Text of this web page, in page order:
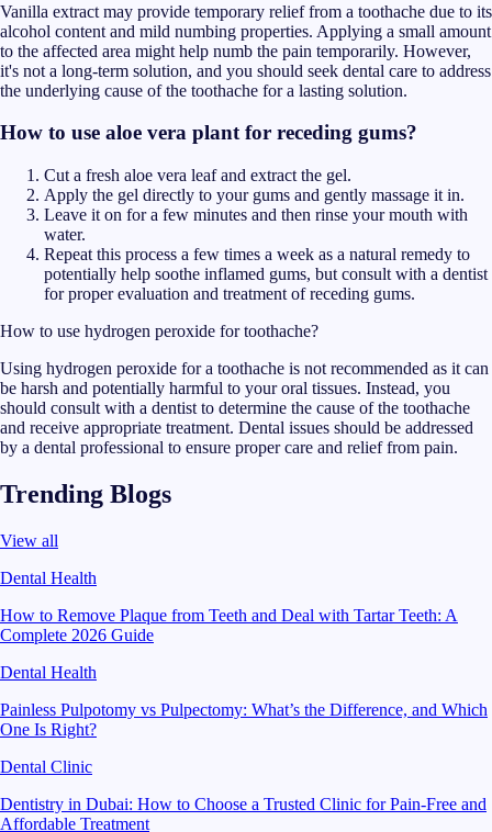
Vanilla extract may provide temporary relief from a toothache due to its
alcohol content and mild numbing properties. Applying a small amount
to the affected area might help numb the pain temporarily. However,
it's not a long-term solution, and you should seek dental care to address
the underlying cause of the toothache for a lasting solution.
How to use aloe vera plant for receding gums?
Cut a fresh aloe vera leaf and extract the gel.
Apply the gel directly to your gums and gently massage it in.
Leave it on for a few minutes and then rinse your mouth with
water.
Repeat this process a few times a week as a natural remedy to
potentially help soothe inflamed gums, but consult with a dentist
for proper evaluation and treatment of receding gums.
How to use hydrogen peroxide for toothache?
Using hydrogen peroxide for a toothache is not recommended as it can
be harsh and potentially harmful to your oral tissues. Instead, you
should consult with a dentist to determine the cause of the toothache
and receive appropriate treatment. Dental issues should be addressed
by a dental professional to ensure proper care and relief from pain.
Trending Blogs
View all
Dental Health
How to Remove Plaque from Teeth and Deal with Tartar Teeth: A
Complete 2026 Guide
Dental Health
Painless Pulpotomy vs Pulpectomy: What’s the Difference, and Which
One Is Right?
Dental Clinic
Dentistry in Dubai: How to Choose a Trusted Clinic for Pain-Free and
Affordable Treatment